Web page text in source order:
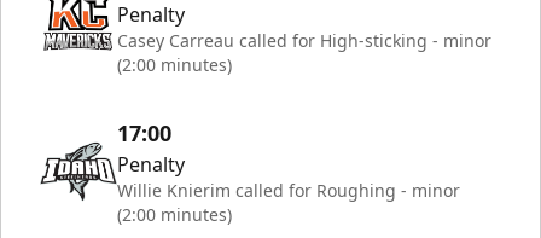
Penalty
Casey Carreau called for High-sticking - minor
(2:00 minutes)
17:00
Penalty
Willie Knierim called for Roughing - minor
(2:00 minutes)